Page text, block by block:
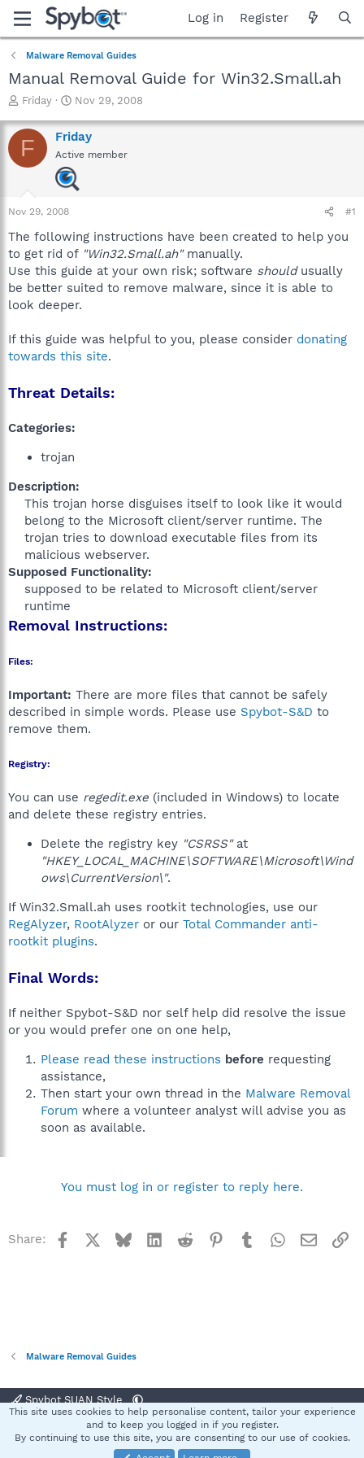
Log in Register
Malware Removal Guides
Manual Removal Guide for Win32.Small.ah
T
r
e
a
a
r
e
r
Friday
S
a
r
t
d
a
Nov 29, 2008
F Friday
Active member
Nov 29, 2008 #1
The following instructions have been created to help you
to get rid of "Win32.Small.ah"manually.
Use this guide at your own risk; software shouldusually
be better suited to remove malware, since it is able to
look deeper.
If this guide was helpful to you, please consider donating
towards this site.
Threat Details:
Categories:
trojan
Description:
This trojan horse disguises itself to look like it would
belong to the Microsoft client/server runtime. The
trojan tries to download executable files from its
malicious webserver.​
Supposed Functionality:
supposed to be related to Microsoft client/server
runtime​
Removal Instructions:
Files:
Important: There are more files that cannot be safely
described in simple words. Please use Spybot-S&D to
remove them.
Registry:
You can use regedit.exe (included in Windows) to locate
and delete these registry entries.
Delete the registry key "CSRSS"at
"HKEY_LOCAL_MACHINE\SOFTWARE\Microsoft\Wind
ows\CurrentVersion\".
If Win32.Small.ah uses rootkit technologies, use our
RegAlyzer, RootAlyzer or our Total Commander anti-
rootkit plugins.
Final Words:
If neither Spybot-S&D nor self help did resolve the issue
or you would prefer one on one help,
Please read these instructions before requesting
assistance,
Then start your own thread in the Malware Removal
Forum where a volunteer analyst will advise you as
soon as available.
You must log in or register to reply here.
Share: Facebook BlueskyLinkedInReddit Pinterest
TumblrWhatsApp
Email
Malware Removal Guides
Spybot SUAN Style
Terms and rules Privacy policy Help
S
This site uses cookies to help personalise content, tailor your experience
and to keep you logged in if you register.
By continuing to use this site, you are consenting to our use of cookies.